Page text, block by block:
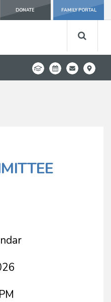
DONATE FAMILY PORTAL